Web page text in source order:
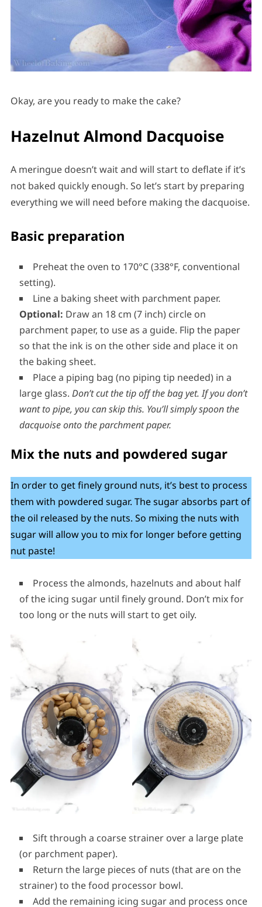
Okay, are you ready to make the cake?
Hazelnut Almond Dacquoise
A meringue doesn’t wait and will start to deflate if it’s
not baked quickly enough. So let’s start by preparing
everything we will need before making the dacquoise.
Basic preparation
Preheat the oven to 170°C (338°F, conventional
setting).
Line a baking sheet with parchment paper.
Optional: Draw an 18 cm (7 inch) circle on
parchment paper, to use as a guide. Flip the paper
so that the ink is on the other side and place it on
the baking sheet.
Place a piping bag (no piping tip needed) in a
large glass. Don’t cut the tip off the bag yet. If you don’t
want to pipe, you can skip this. You’ll simply spoon the
dacquoise onto the parchment paper.
Mix the nuts and powdered sugar
In order to get finely ground nuts, it’s best to process
them with powdered sugar. The sugar absorbs part of
the oil released by the nuts. So mixing the nuts with
sugar will allow you to mix for longer before getting
nut paste!
Process the almonds, hazelnuts and about half
of the icing sugar until finely ground. Don’t mix for
too long or the nuts will start to get oily.
Sift through a coarse strainer over a large plate
(or parchment paper).
Return the large pieces of nuts (that are on the
strainer) to the food processor bowl.
Add the remaining icing sugar and process once